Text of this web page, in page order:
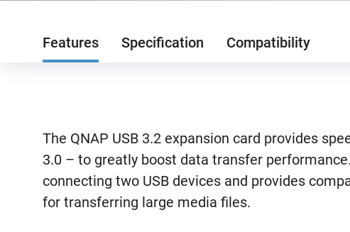
Features Specification Compatibility
The QNAP USB 3.2 expansion card provides
3.0 – to greatly boost data transfer
connecting two USB devices and provides
for transferring large media files.